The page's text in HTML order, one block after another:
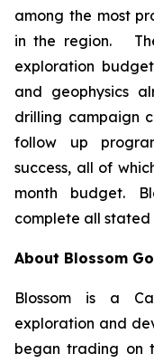
among the most
in the region.
exploration
and geophysics
drilling campaign
follow up
success, all of
month budget.
complete all stated
About Blossom
Blossom is a
exploration and
began trading on